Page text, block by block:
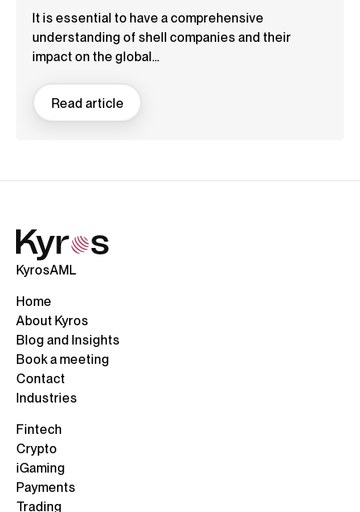
It is essential to have a comprehensive
understanding of shell companies and their
impact on the global...
Read article
KyrosAML
Home
About Kyros
Blog and Insights
Book a meeting
Contact
Industries
Fintech
Crypto
iGaming
Payments
Trading